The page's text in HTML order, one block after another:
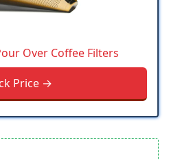
Over Coffee Filters
Price →